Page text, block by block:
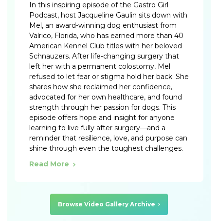
In this inspiring episode of the Gastro Girl
Podcast, host Jacqueline Gaulin sits down with
Mel, an award-winning dog enthusiast from
Valrico, Florida, who has earned more than 40
American Kennel Club titles with her beloved
Schnauzers. After life-changing surgery that
left her with a permanent colostomy, Mel
refused to let fear or stigma hold her back. She
shares how she reclaimed her confidence,
advocated for her own healthcare, and found
strength through her passion for dogs. This
episode offers hope and insight for anyone
learning to live fully after surgery—and a
reminder that resilience, love, and purpose can
shine through even the toughest challenges.
Read More
Browse Video Gallery Archive